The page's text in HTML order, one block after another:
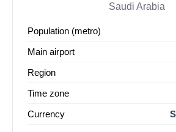
Saudi Arabia
Population (metro)
Main airport
Region
Time zone
Currency